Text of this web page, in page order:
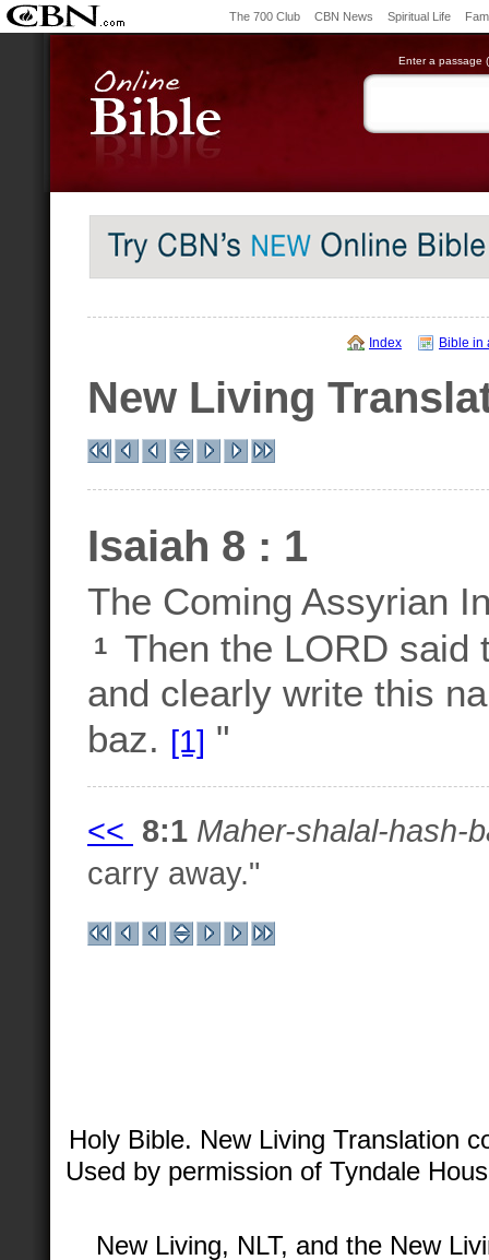
The 700 Club CBN News Spiritual Life
Enter a passage
Index Bible in
New Living
Isaiah 8 : 1
The Coming Assyrian
1
Then the LORD said
and clearly write this
baz. [1] "
<< 8:1 Maher-shalal-hash-
carry away."
Holy Bible. New Living Translation
Used by permission of Tyndale
New Living, NLT, and the New